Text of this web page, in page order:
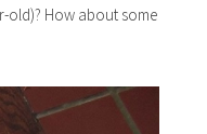
old)? How about some